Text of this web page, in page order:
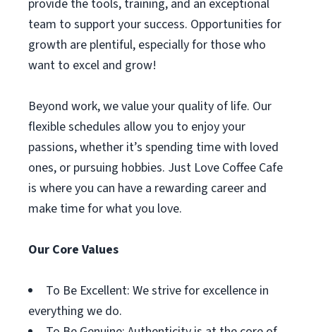
provide the tools, training, and an exceptional
team to support your success. Opportunities for
growth are plentiful, especially for those who
want to excel and grow!
Beyond work, we value your quality of life. Our
flexible schedules allow you to enjoy your
passions, whether it’s spending time with loved
ones, or pursuing hobbies. Just Love Coffee Cafe
is where you can have a rewarding career and
make time for what you love.
Our Core Values
To Be Excellent: We strive for excellence in
everything we do.